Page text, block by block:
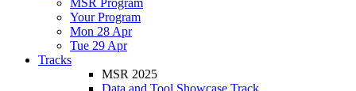
MSR Program
Your Program
Mon 28 Apr
Tue 29 Apr
Tracks
MSR 2025
Data and Tool Showcase Track